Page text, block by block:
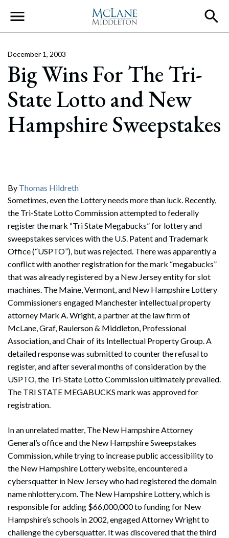
Main Navigation
Big Wins For The Tri-
State Lotto and New
Hampshire Sweepstakes
December 1, 2003
By Thomas Hildreth
Sometimes, even the Lottery needs more than luck. Recently,
the Tri-State Lotto Commission attempted to federally
register the mark “Tri State Megabucks” for lottery and
sweepstakes services with the U.S. Patent and Trademark
Office (“USPTO”), but was rejected. There was apparently a
conflict with another registration for the mark “megabucks”
that was already registered by a New Jersey entity for slot
machines. The Maine, Vermont, and New Hampshire Lottery
Commissioners engaged Manchester intellectual property
attorney Mark A. Wright, a partner at the law firm of
McLane, Graf, Raulerson & Middleton, Professional
Association, and Chair of its Intellectual Property Group. A
detailed response was submitted to counter the refusal to
register, and after several months of consideration by the
USPTO, the Tri-State Lotto Commission ultimately prevailed.
The TRI STATE MEGABUCKS mark was approved for
registration.
In an unrelated matter, The New Hampshire Attorney
General’s office and the New Hampshire Sweepstakes
Commission, while trying to increase public accessibility to
the New Hampshire Lottery website, encountered a
cybersquatter in New Jersey who had registered the domain
name nhlottery.com. The New Hampshire Lottery, which is
responsible for adding $66,000,000 to funding for New
Hampshire’s schools in 2002, engaged Attorney Wright to
challenge the cybersquatter. It was discovered that the third